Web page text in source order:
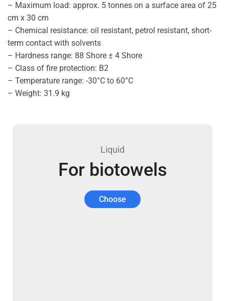
– Maximum load: approx. 5 tonnes on a surface area of 25
cm x 30 cm
– Chemical resistance: oil resistant, petrol resistant, short-
term contact with solvents
– Hardness range: 88 Shore ± 4 Shore
– Class of fire protection: B2
– Temperature range: -30°C to 60°C
– Weight: 31.9 kg
Liquid
For biotowels
Choose